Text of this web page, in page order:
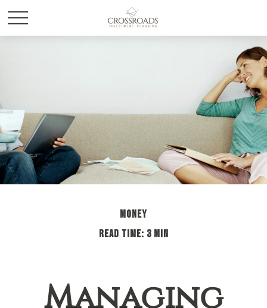
MONEY
READ TIME: 3 MIN
Managing